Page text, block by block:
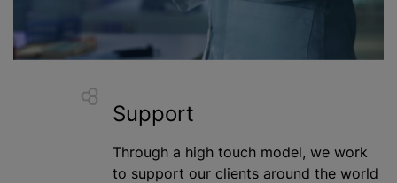
Support
Through a high touch model, we work
to support our clients around the world